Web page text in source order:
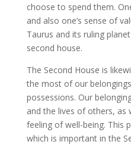
choose to spend them.
and also one’s sense of
Taurus and its ruling
second house.
The Second House is
the most of our
possessions. Our
and the lives of others, as
feeling of well-being. This
which is important in the